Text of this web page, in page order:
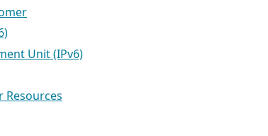
Unit (IPv6)
Resources